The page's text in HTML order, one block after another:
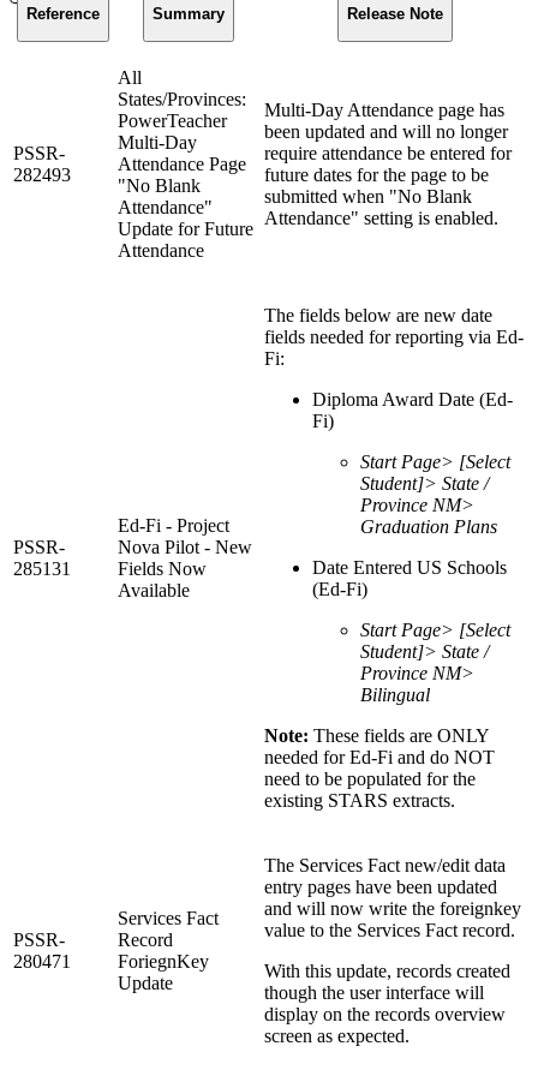
Reference Summary Release Note
PSSR-
282493
All
States/Provinces:
PowerTeacher
Multi-Day
Attendance Page
"No Blank
Attendance"
Update for Future
Attendance
Multi-Day Attendance page has
been updated and will no longer
require attendance be entered for
future dates for the page to be
submitted when "No Blank
Attendance" setting is enabled.
PSSR-
285131
Ed-Fi - Project
Nova Pilot - New
Fields Now
Available
The fields below are new date
fields needed for reporting via Ed-
Fi:
Diploma Award Date (Ed-
Fi)
Start Page> [Select
Student]> State /
Province NM>
Graduation Plans
Date Entered US Schools
(Ed-Fi)
Start Page> [Select
Student]> State /
Province NM>
Bilingual
Note: These fields are ONLY
needed for Ed-Fi and do NOT
need to be populated for the
existing STARS extracts.
PSSR-
280471
Services Fact
Record
ForiegnKey
Update
The Services Fact new/edit data
entry pages have been updated
and will now write the foreignkey
value to the Services Fact record.
With this update, records created
though the user interface will
display on the records overview
screen as expected.